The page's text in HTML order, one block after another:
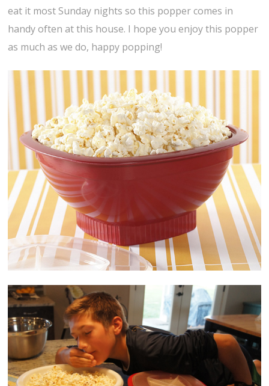
eat it most Sunday nights so this popper comes in
handy often at this house. I hope you enjoy this popper
as much as we do, happy popping!